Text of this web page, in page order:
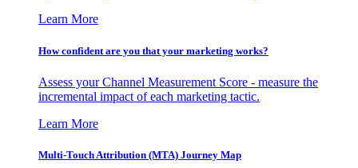
Learn More
How confident are you that your marketing works?
Assess your Channel Measurement Score - measure the
incremental impact of each marketing tactic.
Learn More
Multi-Touch Attribution (MTA) Journey Map